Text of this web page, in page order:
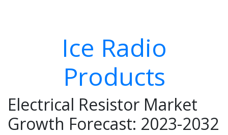
Ice Radio
Products
Electrical Resistor Market
Growth Forecast: 2023-2032